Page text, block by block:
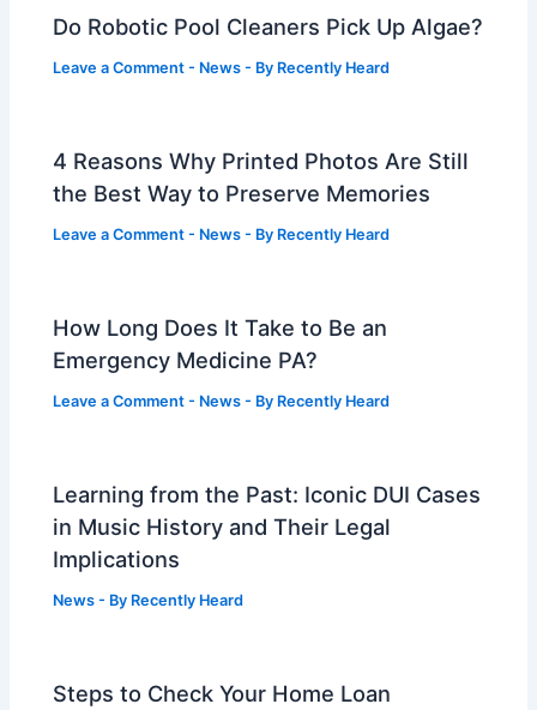
Do Robotic Pool Cleaners Pick Up Algae?
Leave a Comment - News - By Recently Heard
4 Reasons Why Printed Photos Are Still
the Best Way to Preserve Memories
Leave a Comment - News - By Recently Heard
How Long Does It Take to Be an
Emergency Medicine PA?
Leave a Comment - News - By Recently Heard
Learning from the Past: Iconic DUI Cases
in Music History and Their Legal
Implications
News - By Recently Heard
Steps to Check Your Home Loan